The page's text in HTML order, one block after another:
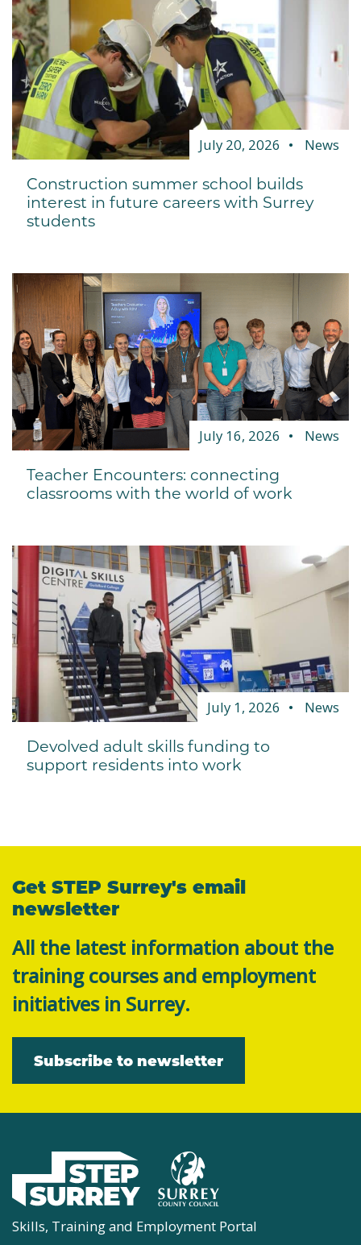
July 20, 2026 News
Construction summer school builds
interest in future careers with Surrey
students
July 16, 2026 News
Teacher Encounters: connecting
classrooms with the world of work
July 1, 2026 News
Devolved adult skills funding to
support residents into work
Get STEP Surrey's email
newsletter
All the latest information about the
training courses and employment
initiatives in Surrey.
Subscribe to newsletter
Skills, Training and Employment Portal